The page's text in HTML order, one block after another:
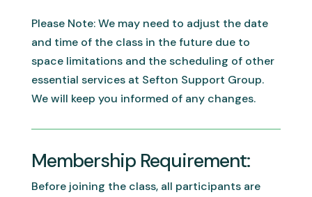
Please Note: We may need to adjust the date
and time of the class in the future due to
space limitations and the scheduling of other
essential services at Sefton Support Group.
We will keep you informed of any changes.
Membership Requirement:
Before joining the class, all participants are